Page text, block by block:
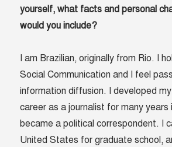
yourself, what facts and personal
would you include?
I am Brazilian, originally from Rio. I
Social Communication and I feel
information diffusion. I developed
career as a journalist for many years
became a political correspondent. I
United States for graduate school,